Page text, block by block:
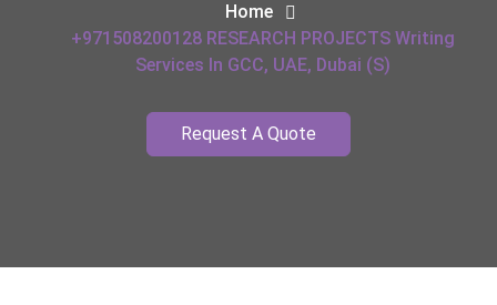
Home
+971508200128 RESEARCH PROJECTS Writing
Services In GCC, UAE, Dubai (s)
Request A Quote